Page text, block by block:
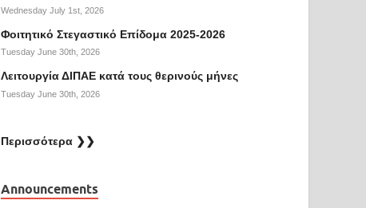
Wednesday July 1st, 2026
Φοιτητικό Στεγαστικό Επίδομα 2025-2026
Tuesday June 30th, 2026
Λειτουργία ΔΙΠΑΕ κατά τους θερινούς μήνες
Tuesday June 30th, 2026
Περισσότερα ❯❯
Announcements